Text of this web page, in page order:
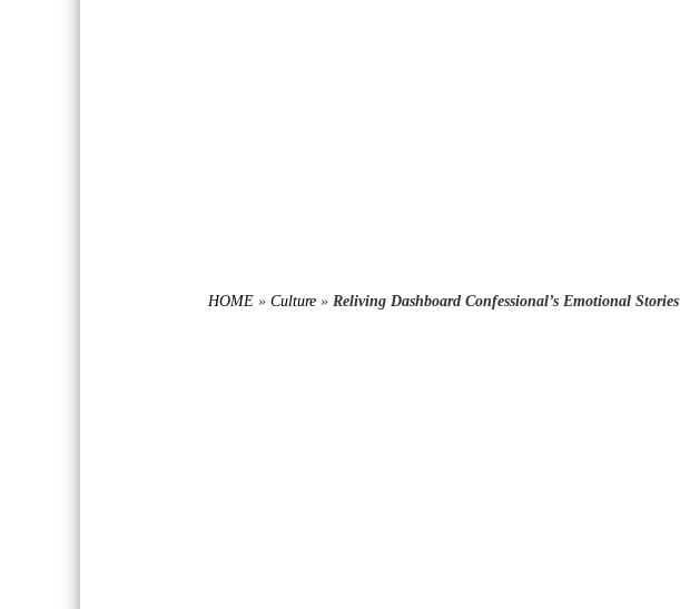
HOME » Culture » Reliving Dashboard Confessional’s Emotional Stories